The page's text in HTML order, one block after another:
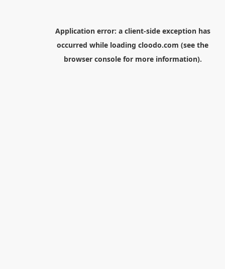
Application error: a client-side exception has
occurred while loading cloodo.com (see the
browser consolefor more information).